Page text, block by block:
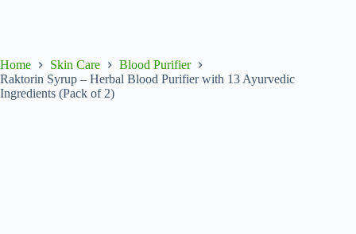
Home Skin Care
Blood Purifier
Raktorin Syrup – Herbal Blood Purifier with 13 Ayurvedic
Ingredients (Pack of 2)